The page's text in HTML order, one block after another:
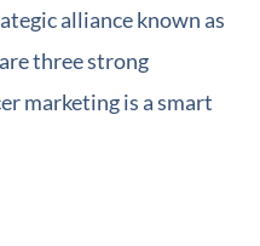
alliance known as
three strong
marketing is a smart